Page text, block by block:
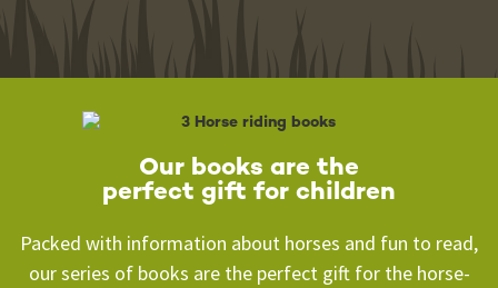
Our books are the
perfect gift for children
Packed with information about horses and fun to read,
our series of books are the perfect gift for the horse-